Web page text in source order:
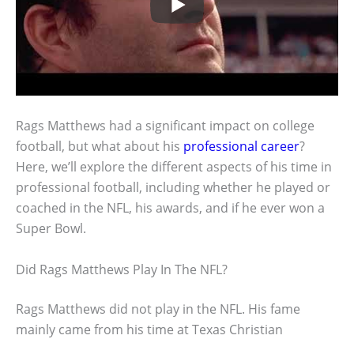
Rags Matthews had a significant impact on college
football, but what about his professional career?
Here, we’ll explore the different aspects of his time in
professional football, including whether he played or
coached in the NFL, his awards, and if he ever won a
Super Bowl.
Did Rags Matthews Play In The NFL?
Rags Matthews did not play in the NFL. His fame
mainly came from his time at Texas Christian